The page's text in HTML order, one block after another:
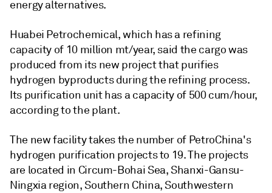
energy alternatives.
Huabei Petrochemical, which has a refining
capacity of 10 million mt/year, said the cargo was
produced from its new project that purifies
hydrogen byproducts during the refining process.
Its purification unit has a capacity of 500 cum/hour,
according to the plant.
The new facility takes the number of PetroChina's
hydrogen purification projects to 19. The projects
are located in Circum-Bohai Sea, Shanxi-Gansu-
Ningxia region, Southern China, Southwestern